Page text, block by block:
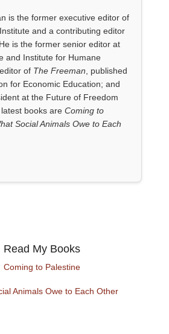
is the former executive editor of
and a contributing editor
is the former senior editor at
and Institute for Humane
of The Freeman , published
for Economic Education; and
at the Future of Freedom
books are Coming to
Social Animals Owe to Each
Read My Books
Coming to Palestine
Animals Owe to Each Other